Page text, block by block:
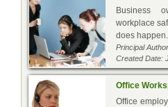
Business
workplace
does happen...
Principal
Created Date:
Office
Office